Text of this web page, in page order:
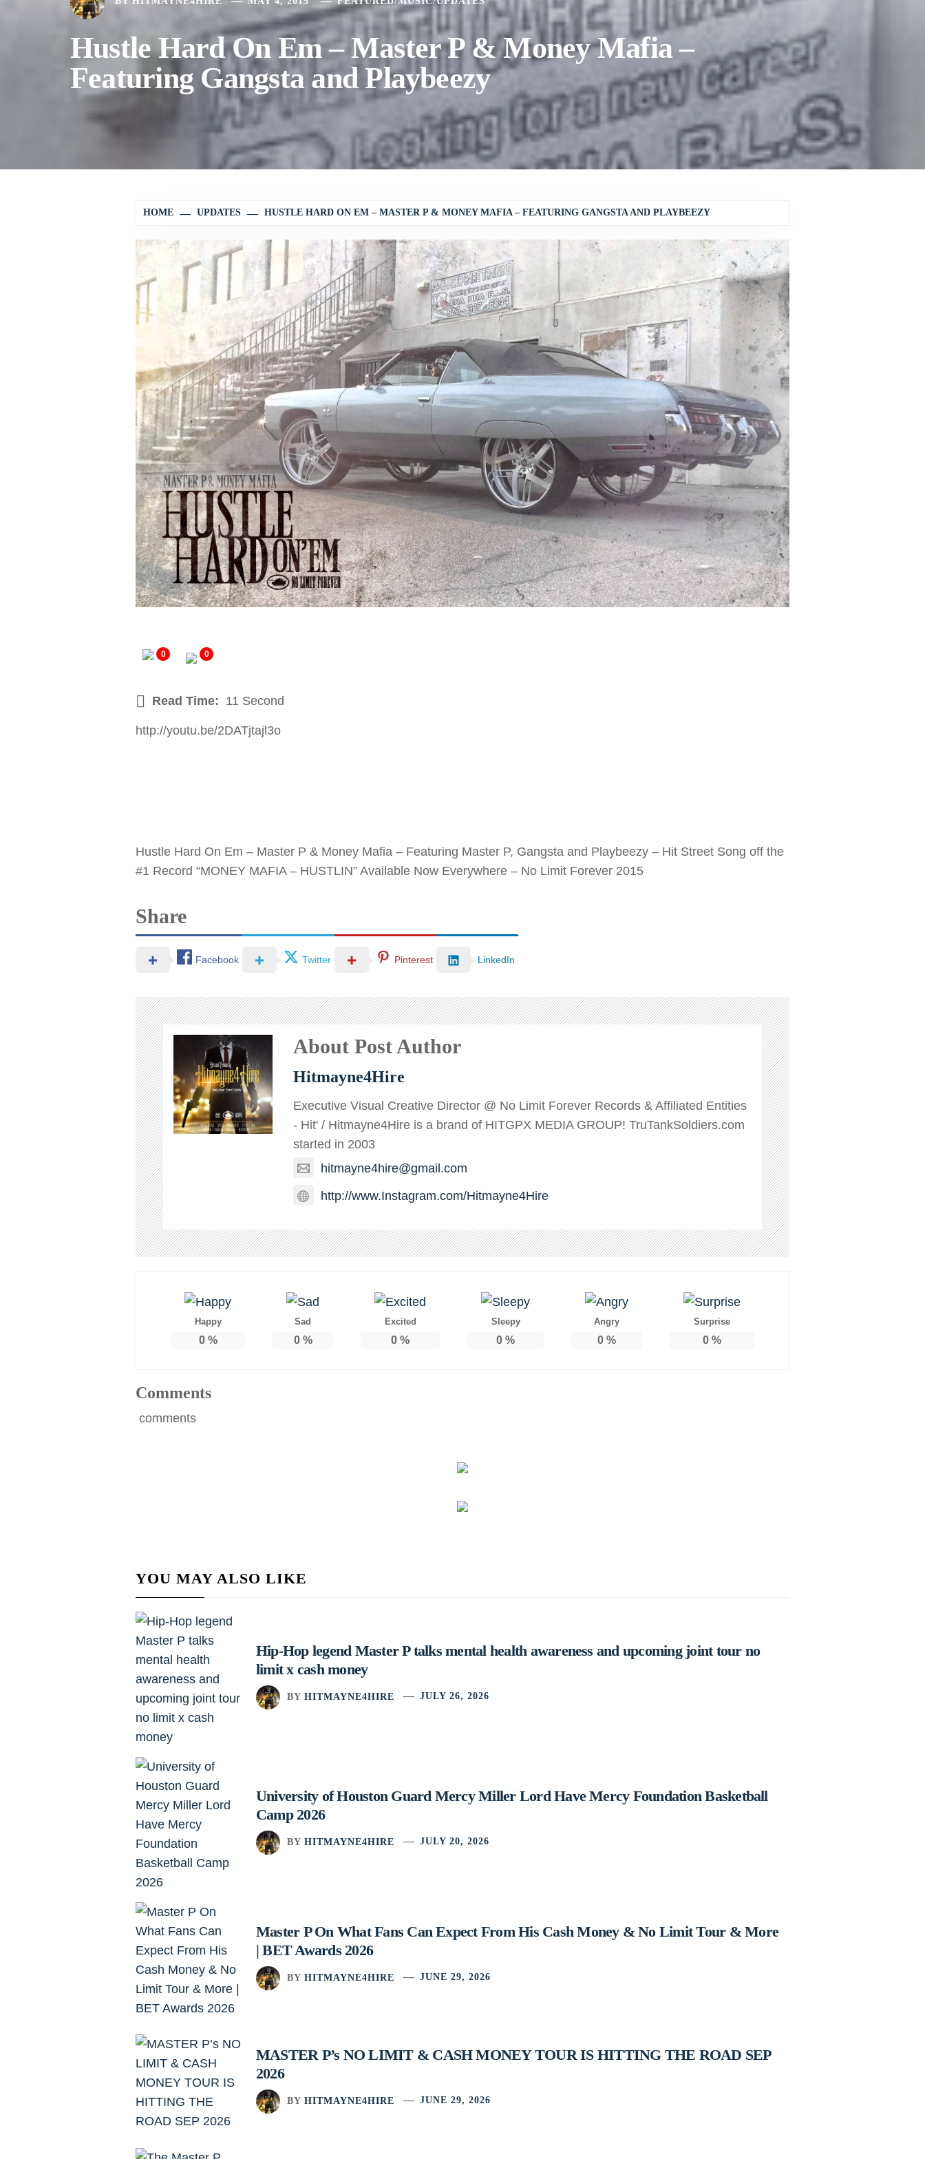
Hustle Hard On Em – Master P & Money Mafia –
Featuring Gangsta and Playbeezy
HOME UPDATES HUSTLE HARD ON EM – MASTER P & MONEY MAFIA – FEATURING GANGSTA AND PLAYBEEZY
0 0
Read Time: 11 Second
http://youtu.be/2DATjtajl3o
Hustle Hard On Em – Master P & Money Mafia – Featuring Master P, Gangsta and Playbeezy – Hit Street Song off the
#1 Record “MONEY MAFIA – HUSTLIN” Available Now Everywhere – No Limit Forever 2015
Share
Facebook Twitter Pinterest LinkedIn
About Post Author
Hitmayne4Hire
Executive Visual Creative Director @ No Limit Forever Records & Affiliated Entities
- Hit' / Hitmayne4Hire is a brand of HITGPX MEDIA GROUP! TruTankSoldiers.com
started in 2003
hitmayne4hire@gmail.com
http://www.Instagram.com/Hitmayne4Hire
Happy
0%
Sad
0%
Excited
0 %
Sleepy
0 %
Angry
0 %
Surprise
0 %
Comments
comments
YOU MAY ALSO LIKE
Hip-Hop legend Master P talks mental health awareness and upcoming joint tour no
limit x cash money
BY HITMAYNE4HIRE JULY 26, 2026
University of Houston Guard Mercy Miller Lord Have Mercy Foundation Basketball
Camp 2026
BY HITMAYNE4HIRE JULY 20, 2026
Master P On What Fans Can Expect From His Cash Money & No Limit Tour & More
| BET Awards 2026
BY HITMAYNE4HIRE JUNE 29, 2026
MASTER P’s NO LIMIT & CASH MONEY TOUR IS HITTING THE ROAD SEP
2026
BY HITMAYNE4HIRE JUNE 29, 2026